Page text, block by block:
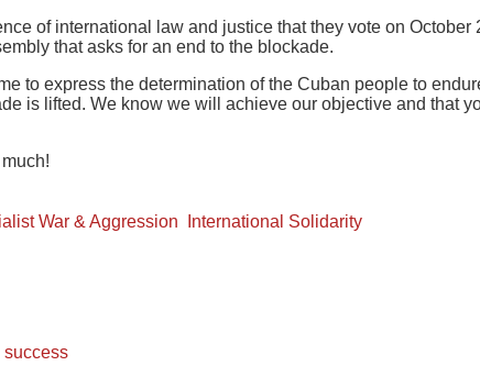
of international law and justice that they vote on October
that asks for an end to the blockade.
to express the determination of the Cuban people to
is lifted. We know we will achieve our objective and that
War & Aggression International Solidarity
success